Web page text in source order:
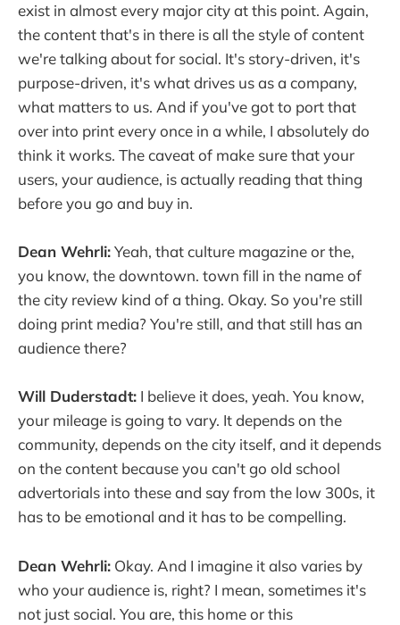
exist in almost every major city at this point. Again,
the content that's in there is all the style of content
we're talking about for social. It's story-driven, it's
purpose-driven, it's what drives us as a company,
what matters to us. And if you've got to port that
over into print every once in a while, I absolutely do
think it works. The caveat of make sure that your
users, your audience, is actually reading that thing
before you go and buy in.
Dean Wehrli:Yeah, that culture magazine or the,
you know, the downtown. town fill in the name of
the city review kind of a thing. Okay. So you're still
doing print media? You're still, and that still has an
audience there?
Will Duderstadt: I believe it does, yeah. You know,
your mileage is going to vary. It depends on the
community, depends on the city itself, and it depends
on the content because you can't go old school
advertorials into these and say from the low 300s, it
has to be emotional and it has to be compelling.
Dean Wehrli: Okay. And I imagine it also varies by
who your audience is, right? I mean, sometimes it's
not just social. You are, this home or this